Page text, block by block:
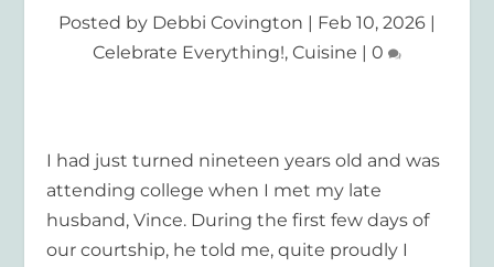
Posted by Debbi Covington | Feb 10, 2026 |
Celebrate Everything!, Cuisine | 0
I had just turned nineteen years old and was
attending college when I met my late
husband, Vince. During the first few days of
our courtship, he told me, quite proudly I